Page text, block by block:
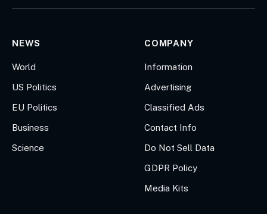
NEWS
World
US Politics
EU Politics
Business
Science
COMPANY
Information
Advertising
Classified Ads
Contact Info
Do Not Sell Data
GDPR Policy
Media Kits